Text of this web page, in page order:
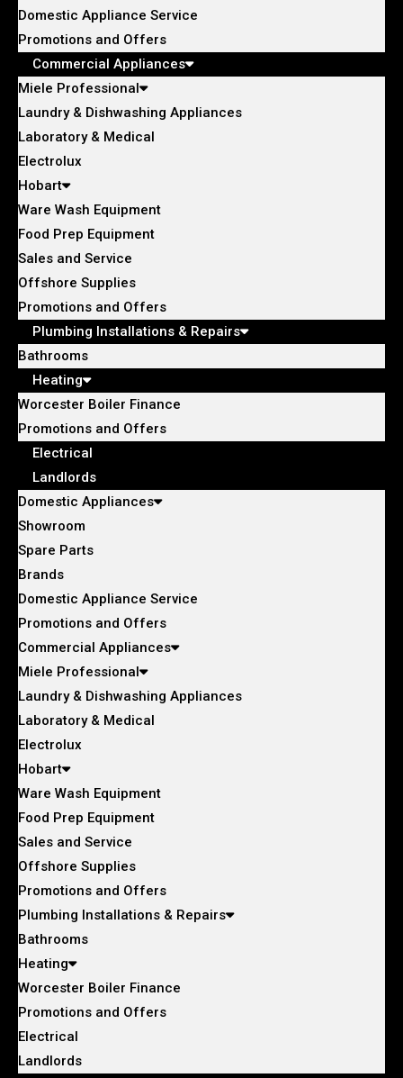
Domestic Appliance Service
Promotions and Offers
Commercial Appliances
Miele Professional
Laundry & Dishwashing Appliances
Laboratory & Medical
Electrolux
Hobart
Ware Wash Equipment
Food Prep Equipment
Sales and Service
Offshore Supplies
Promotions and Offers
Plumbing Installations & Repairs
Bathrooms
Heating
Worcester Boiler Finance
Promotions and Offers
Electrical
Landlords
Domestic Appliances
Showroom
Spare Parts
Brands
Domestic Appliance Service
Promotions and Offers
Commercial Appliances
Miele Professional
Laundry & Dishwashing Appliances
Laboratory & Medical
Electrolux
Hobart
Ware Wash Equipment
Food Prep Equipment
Sales and Service
Offshore Supplies
Promotions and Offers
Plumbing Installations & Repairs
Bathrooms
Heating
Worcester Boiler Finance
Promotions and Offers
Electrical
Landlords